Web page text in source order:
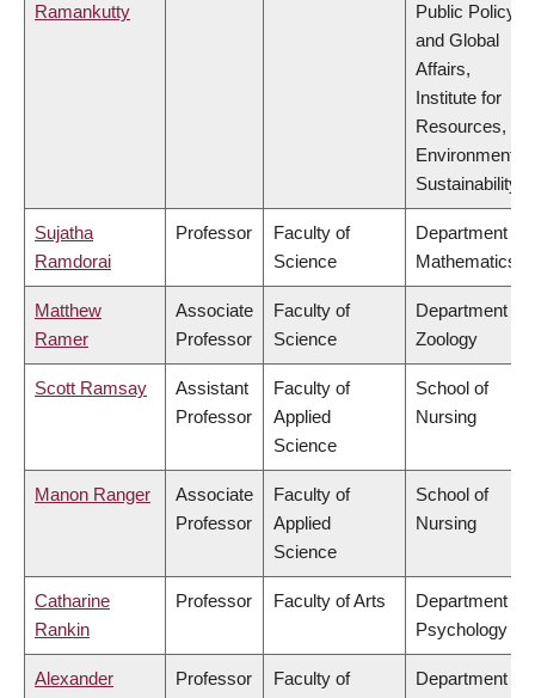
Ramankutty
Public Policy
and Global
Affairs,
Institute for
Resources,
Environment &
Sustainability
Sujatha
Ramdorai
Professor
Faculty of
Science
Department of
Mathematics
Matthew
Ramer
Associate
Professor
Faculty of
Science
Department of
Zoology
Scott Ramsay
Assistant
Professor
Faculty of
Applied
Science
School of
Nursing
Manon Ranger
Associate
Professor
Faculty of
Applied
Science
School of
Nursing
Catharine
Rankin
Professor Faculty of Arts
Department of
Psychology
Alexander
Professor
Faculty of
Department of